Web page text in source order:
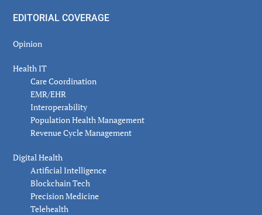
EDITORIAL COVERAGE
Opinion
Health IT
Care Coordination
EMR/EHR
Interoperability
Population Health Management
Revenue Cycle Management
Digital Health
Artificial Intelligence
Blockchain Tech
Precision Medicine
Telehealth